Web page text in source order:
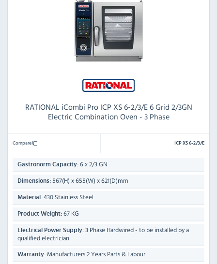
RATIONAL iCombi Pro ICP XS 6-2/3/E 6 Grid 2/3GN
Electric Combination Oven - 3 Phase
Compare ICP XS 6-2/3/E
Gastronorm Capacity: 6 x 2/3 GN
Dimensions: 567(H) x 655(W) x 621(D)mm
Material: 430 Stainless Steel
Product Weight: 67 KG
Electrical Power Supply: 3 Phase Hardwired - to be installed by a
qualified electrician
Warranty: Manufacturers 2 Years Parts & Labour